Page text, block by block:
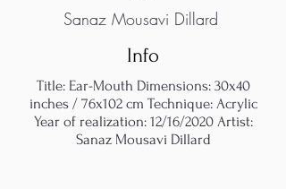
Sanaz Mousavi Dillard
Info
Title: Ear-Mouth Dimensions: 30x40
inches / 76x102 cm Technique: Acrylic
Year of realization: 12/16/2020 Artist:
Sanaz Mousavi Dillard